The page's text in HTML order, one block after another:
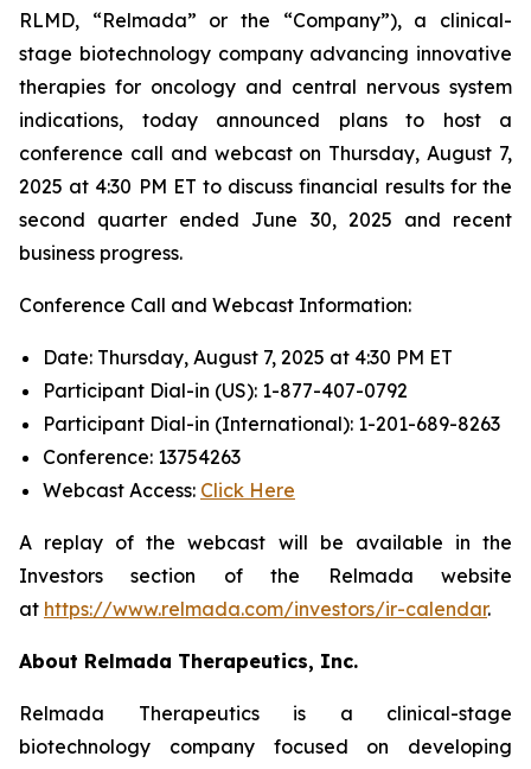
RLMD, “Relmada” or the “Company”), a clinical-
stage biotechnology company advancing innovative
therapies for oncology and central nervous system
indications, today announced plans to host a
conference call and webcast on Thursday, August 7,
2025 at 4:30 PM ET to discuss financial results for the
second quarter ended June 30, 2025 and recent
business progress.
Conference Call and Webcast Information:
Date: Thursday, August 7, 2025 at 4:30 PM ET
Participant Dial-in (US): 1-877-407-0792
Participant Dial-in (International): 1-201-689-8263
Conference: 13754263
Webcast Access: Click Here
A replay of the webcast will be available in the
Investors section of the Relmada website
at https://www.relmada.com/investors/ir-calendar.
About Relmada Therapeutics, Inc.
Relmada Therapeutics is a clinical-stage
biotechnology company focused on developing